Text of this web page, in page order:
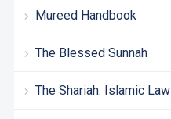
Mureed Handbook
The Blessed Sunnah
The Shariah: Islamic Law